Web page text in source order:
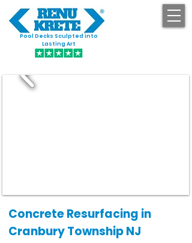
Pool Decks Sculpted into
Lasting Art
Concrete Resurfacing in
Cranbury Township NJ